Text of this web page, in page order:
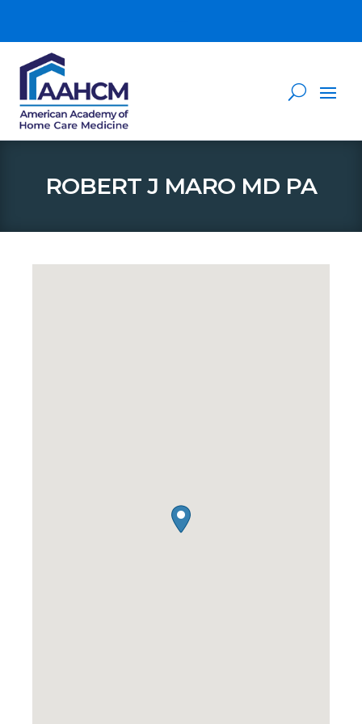
ROBERT J MARO MD PA